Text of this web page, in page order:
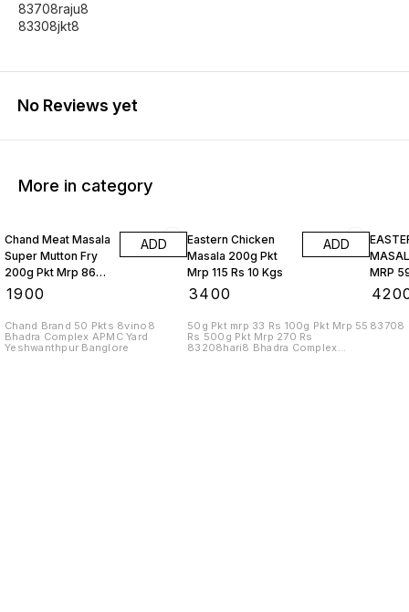
83708raju8
83308jkt8
No Reviews yet
More in category
Chand Meat Masala
Super Mutton Fry
200g Pkt Mrp 86
Rs 10 Kgs
1900
ADD
Chand Brand 50 Pkts 8vino8
Bhadra Complex APMC Yard
Yeshwanthpur Banglore
Eastern Chicken
Masala 200g Pkt
Mrp 115 Rs 10 Kgs
3400
ADD
50g Pkt mrp 33 Rs 100g Pkt Mrp 55
Rs 500g Pkt Mrp 270 Rs
83208hari8 Bhadra Complex
MRP
83708